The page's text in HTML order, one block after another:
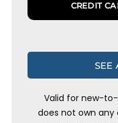
CREDIT
SEE
Valid for new-
does not own any